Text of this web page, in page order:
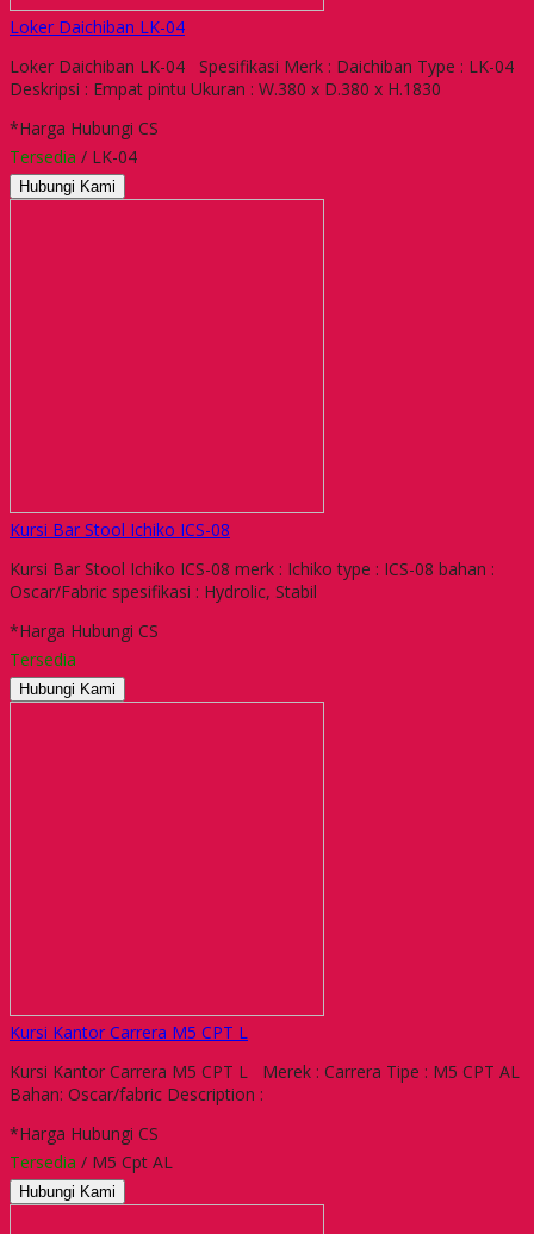
Loker Daichiban LK-04
Loker Daichiban LK-04 Spesifikasi Merk : Daichiban Type : LK-04
Deskripsi : Empat pintu Ukuran : W.380 x D.380 x H.1830
*Harga Hubungi CS
Tersedia / LK-04
Hubungi Kami
Kursi Bar Stool Ichiko ICS-08
Kursi Bar Stool Ichiko ICS-08 merk : Ichiko type : ICS-08 bahan :
Oscar/Fabric spesifikasi : Hydrolic, Stabil
*Harga Hubungi CS
Tersedia
Hubungi Kami
Kursi Kantor Carrera M5 CPT L
Kursi Kantor Carrera M5 CPT L Merek : Carrera Tipe : M5 CPT AL
Bahan: Oscar/fabric Description :
*Harga Hubungi CS
Tersedia / M5 Cpt AL
Hubungi Kami